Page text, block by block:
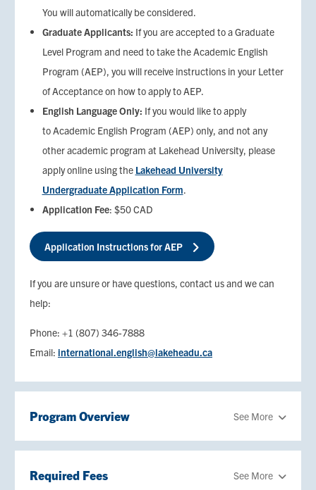
You will automatically be considered.
Graduate Applicants: If you are accepted to a Graduate
Level Program and need to take the Academic English
Program (AEP), you will receive instructions in your Letter
of Acceptance on how to apply to AEP.
English Language Only: If you would like to apply
to Academic English Program (AEP) only, and not any
other academic program at Lakehead University, please
apply online using the Lakehead University
Undergraduate Application Form.
Application Fee: $50 CAD
Application Instructions for AEP
If you are unsure or have questions, contact us and we can
help:
Phone: +1 (807) 346-7888
Email: international.english@lakeheadu.ca
Program Overview See More
Required Fees See More